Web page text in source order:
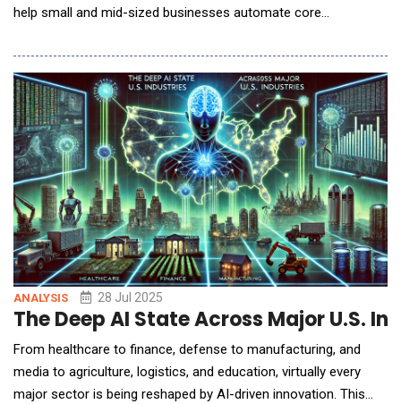
help small and mid-sized businesses automate core
decisions across finance, operations, and customer
engagement. Rather than simply offering reactive support, the
new AI agents operate proactively. They complete tasks on be
ANALYSIS 28 Jul 2025
The Deep AI State Across Major U.S.
From healthcare to finance, defense to manufacturing, and
media to agriculture, logistics, and education, virtually every
major sector is being reshaped by AI-driven innovation. This